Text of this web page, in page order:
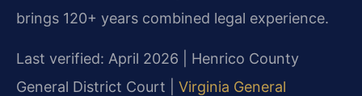
brings 120+ years combined legal experience.
Last verified: April 2026 | Henrico County
General District Court | Virginia General